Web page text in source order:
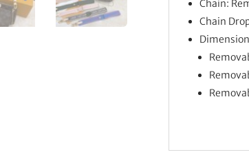
Chain:
Chain